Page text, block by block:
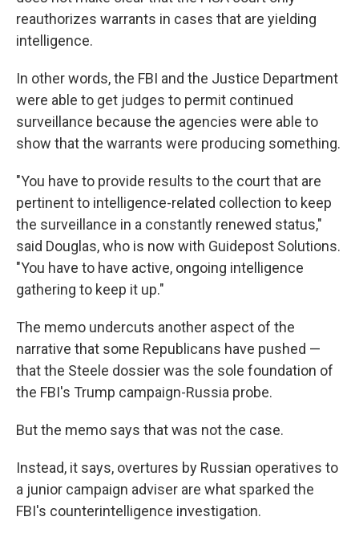
reauthorizes warrants in cases that are yielding
intelligence.
In other words, the FBI and the Justice Department
were able to get judges to permit continued
surveillance because the agencies were able to
show that the warrants were producing something.
"You have to provide results to the court that are
pertinent to intelligence-related collection to keep
the surveillance in a constantly renewed status,"
said Douglas, who is now with Guidepost Solutions.
"You have to have active, ongoing intelligence
gathering to keep it up."
The memo undercuts another aspect of the
narrative that some Republicans have pushed —
that the Steele dossier was the sole foundation of
the FBI's Trump campaign-Russia probe.
But the memo says that was not the case.
Instead, it says, overtures by Russian operatives to
a junior campaign adviser are what sparked the
FBI's counterintelligence investigation.